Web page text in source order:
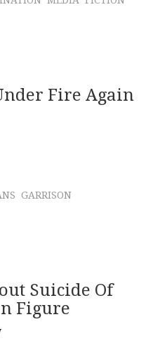
Fire Again
GARRISON
Suicide Of
Figure